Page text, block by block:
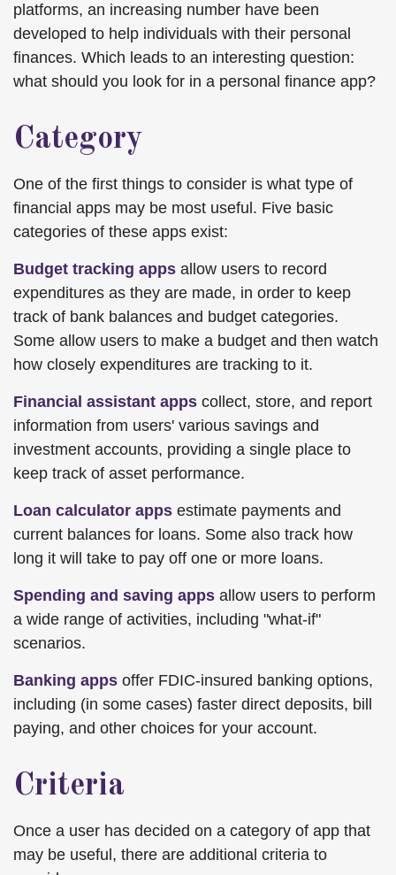
platforms, an increasing number have been
developed to help individuals with their personal
finances. Which leads to an interesting question:
what should you look for in a personal finance app?
Category
One of the first things to consider is what type of
financial apps may be most useful. Five basic
categories of these apps exist:
Budget tracking apps allow users to record
expenditures as they are made, in order to keep
track of bank balances and budget categories.
Some allow users to make a budget and then watch
how closely expenditures are tracking to it.
Financial assistant apps collect, store, and report
information from users' various savings and
investment accounts, providing a single place to
keep track of asset performance.
Loan calculator apps estimate payments and
current balances for loans. Some also track how
long it will take to pay off one or more loans.
Spending and saving apps allow users to perform
a wide range of activities, including "what-if"
scenarios.
Banking apps offer FDIC-insured banking options,
including (in some cases) faster direct deposits, bill
paying, and other choices for your account.
Criteria
Once a user has decided on a category of app that
may be useful, there are additional criteria to